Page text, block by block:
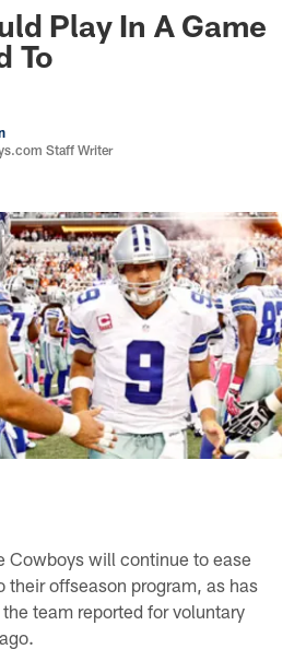
Play In A Game
To
Staff Writer
Cowboys will continue to ease
their offseason program, as has
team reported for voluntary